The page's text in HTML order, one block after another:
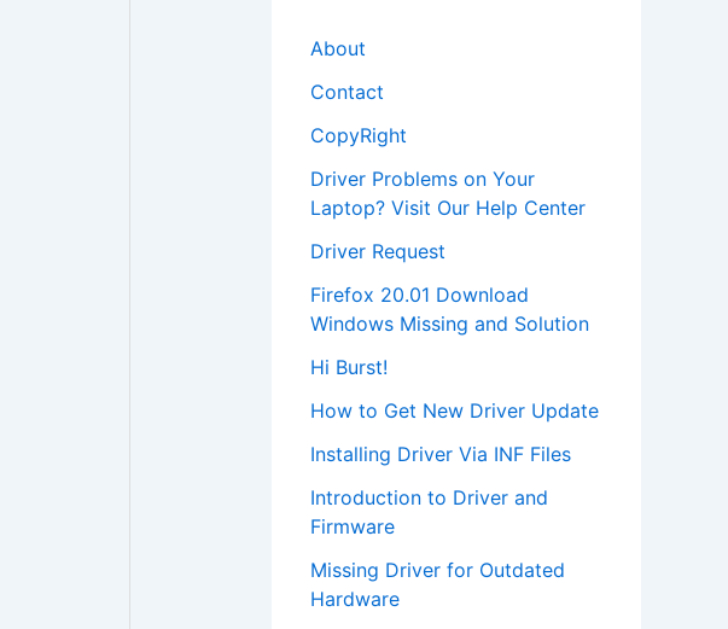
About
Contact
CopyRight
Driver Problems on Your
Laptop? Visit Our Help Center
Driver Request
Firefox 20.01 Download
Windows Missing and Solution
Hi Burst!
How to Get New Driver Update
Installing Driver Via INF Files
Introduction to Driver and
Firmware
Missing Driver for Outdated
Hardware